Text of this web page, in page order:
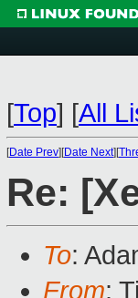
[Top] [All
[Date Prev][Date Next][
Re:
To:
From: